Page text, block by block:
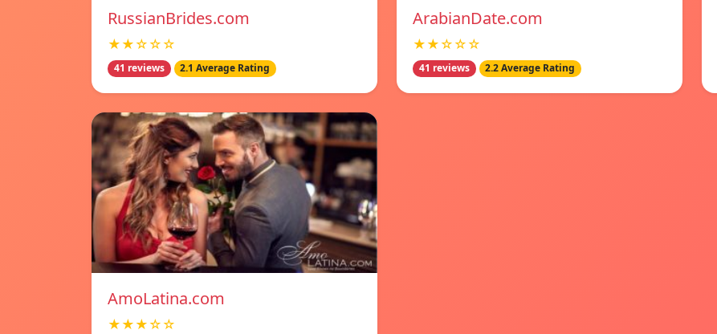
RussianBrides.com
★★☆☆☆
41 reviews 2.1 Average Rating
ArabianDate.com
★★☆☆☆
41 reviews 2.2 Average Rating
AmoLatina.com
★★★☆☆